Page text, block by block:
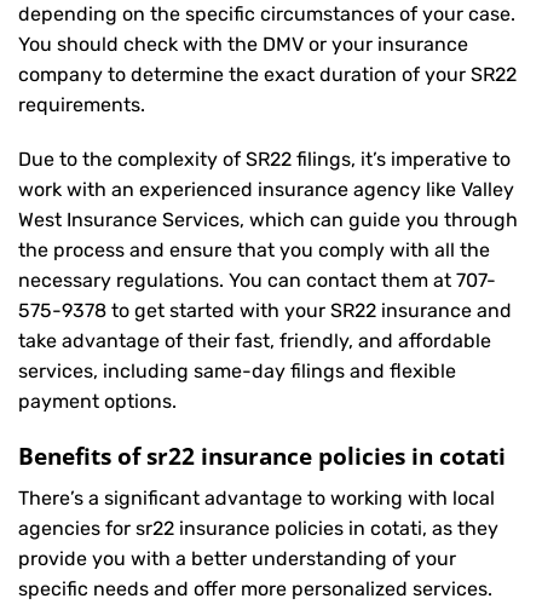
depending on the specific circumstances of your case.
You should check with the DMV or your insurance
company to determine the exact duration of your SR22
requirements.
Due to the complexity of SR22 filings, it’s imperative to
work with an experienced insurance agency like Valley
West Insurance Services, which can guide you through
the process and ensure that you comply with all the
necessary regulations. You can contact them at 707-
575-9378 to get started with your SR22 insurance and
take advantage of their fast, friendly, and affordable
services, including same-day filings and flexible
payment options.
Benefits of sr22 insurance policies in cotati
There’s a significant advantage to working with local
agencies for sr22 insurance policies in cotati, as they
provide you with a better understanding of your
specific needs and offer more personalized services.